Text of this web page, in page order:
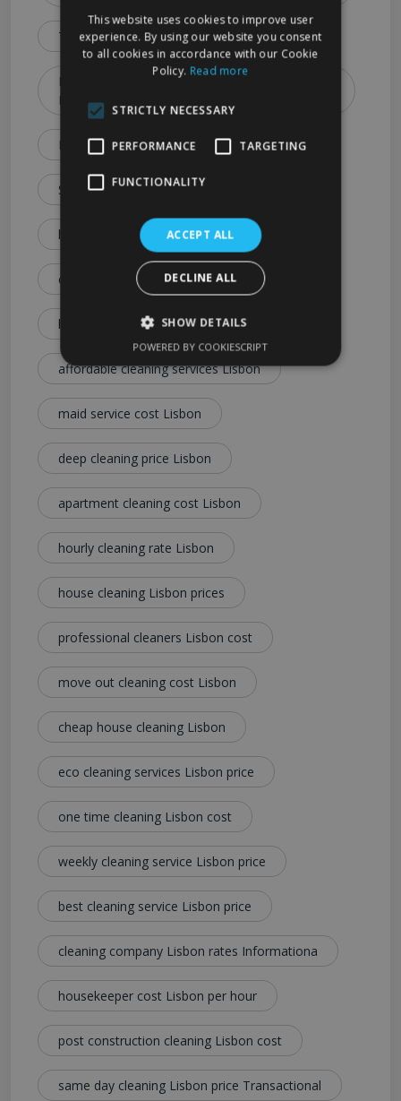
Types & Booking Tips)
How to Choose the Best Cleaning Service in
Lisbon (2026 Guide)
Lisbon Cleaning Services Explained: Prices
Services & Expert Tips
house cleaning cost Lisbon
cleaning service price Lisbon
how much is house cleaning Lisbon
affordable cleaning services Lisbon
maid service cost Lisbon
deep cleaning price Lisbon
apartment cleaning cost Lisbon
hourly cleaning rate Lisbon
house cleaning Lisbon prices
professional cleaners Lisbon cost
move out cleaning cost Lisbon
cheap house cleaning Lisbon
eco cleaning services Lisbon price
one time cleaning Lisbon cost
weekly cleaning service Lisbon price
best cleaning service Lisbon price
cleaning company Lisbon rates Informationa
housekeeper cost Lisbon per hour
post construction cleaning Lisbon cost
same day cleaning Lisbon price Transactional
This website uses cookies to improve user
experience. By using our website you consent
to all cookies in accordance with our Cookie
Policy. Read more
STRICTLY NECESSARY
PERFORMANCE TARGETING
FUNCTIONALITY
ACCEPT ALL
DECLINE ALL
SHOW DETAILS
POWERED BY COOKIESCRIPT